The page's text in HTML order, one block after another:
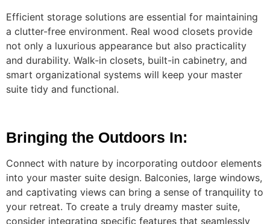
Efficient storage solutions are essential for maintaining
a clutter-free environment. Real wood closets provide
not only a luxurious appearance but also practicality
and durability. Walk-in closets, built-in cabinetry, and
smart organizational systems will keep your master
suite tidy and functional.
Bringing the Outdoors In:
Connect with nature by incorporating outdoor elements
into your master suite design. Balconies, large windows,
and captivating views can bring a sense of tranquility to
your retreat. To create a truly dreamy master suite,
consider integrating specific features that seamlessly